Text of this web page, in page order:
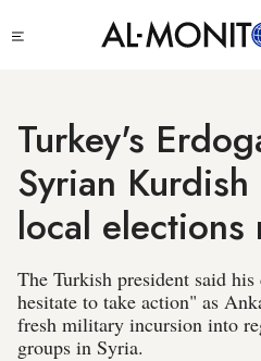
to
Turkey's
Syrian
local elections
The Turkish president said
hesitate to take action" as
fresh military incursion into
groups in Syria.